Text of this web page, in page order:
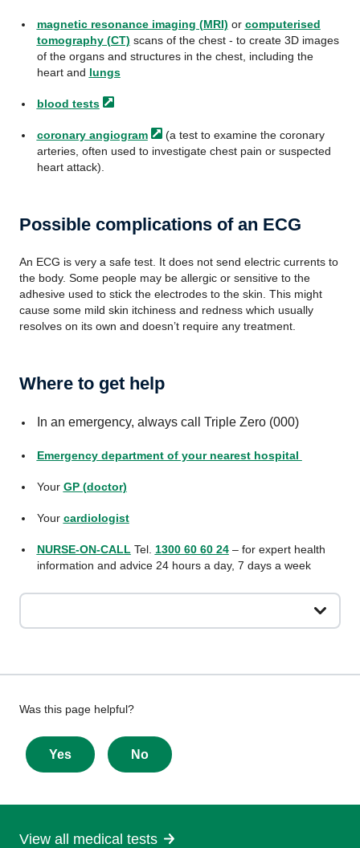
magnetic resonance imaging (MRI) or computerised
tomography (CT) scans of the chest - to create 3D images
of the organs and structures in the chest, including the
heart and lungs
blood tests
coronary angiogram
(a test to examine the coronary
arteries, often used to investigate chest pain or suspected
heart attack).
Possible complications of an ECG
An ECG is very a safe test. It does not send electric currents to
the body. Some people may be allergic or sensitive to the
adhesive used to stick the electrodes to the skin. This might
cause some mild skin itchiness and redness which usually
resolves on its own and doesn’t require any treatment.
Where to get help
In an emergency, always call Triple Zero (000)
Emergency department of your nearest hospital
Your GP (doctor)
Your cardiologist
NURSE-ON-CALL Tel. 1300 60 60 24– for expert health
information and advice 24 hours a day, 7 days a week
Give
feedback
about
this
Was this page helpful?
Yes No
View all medical tests